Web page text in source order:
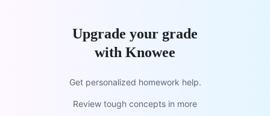
Upgrade your grade
with Knowee
Get personalized homework help.
Review tough concepts in more